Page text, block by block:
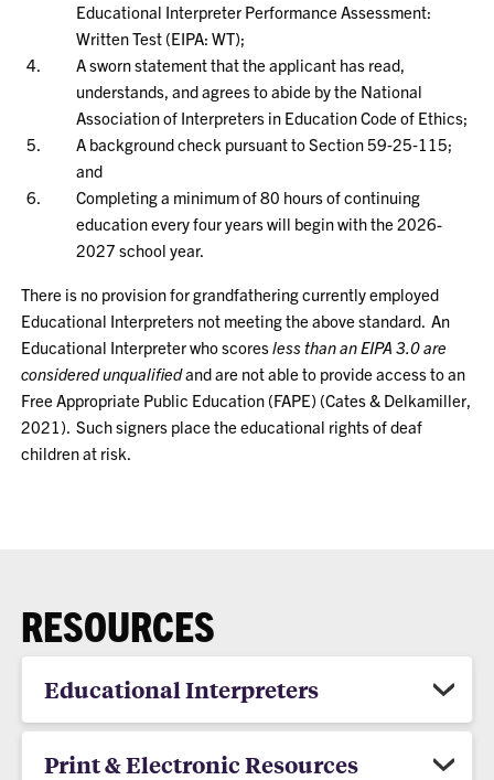
Educational Interpreter Performance Assessment:
Written Test (EIPA: WT);
A sworn statement that the applicant has read,
understands, and agrees to abide by the National
Association of Interpreters in Education Code of Ethics;
A background check pursuant to Section 59‑25‑115;
and
Completing a minimum of 80 hours of continuing
education every four years will begin with the 2026-
2027 school year.
There is no provision for grandfathering currently employed
Educational Interpreters not meeting the above standard. An
Educational Interpreter who scoresless than an EIPA 3.0 are
considered unqualifiedand are not able to provide access to an
Free Appropriate Public Education (FAPE) (Cates & Delkamiller,
2021). Such signers place the educational rights of deaf
children at risk.
RESOURCES
Educational Interpreters
Print & Electronic Resources